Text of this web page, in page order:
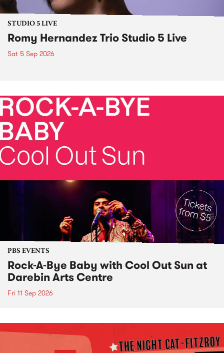
STUDIO 5 LIVE
Romy Hernandez Trio Studio 5 Live
Sat 5 Sep 2026
PBS EVENTS
Rock-A-Bye Baby with Cool Out Sun at
Darebin Arts Centre
Fri 11 Sep 2026